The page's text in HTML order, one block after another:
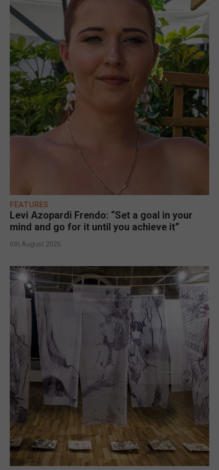
FEATURES
Levi Azopardi Frendo: “Set a goal in your
mind and go for it until you achieve it”
6th August 2026